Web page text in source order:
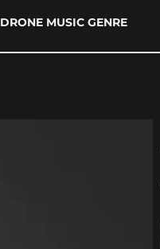
DRONE MUSIC GENRE